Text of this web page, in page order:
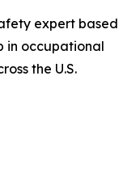
expert based
in occupational
the U.S.